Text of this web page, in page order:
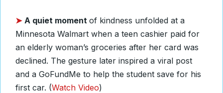
➤ A quiet moment of kindness unfolded at a
Minnesota Walmart when a teen cashier paid for
an elderly woman’s groceries after her card was
declined. The gesture later inspired a viral post
and a GoFundMe to help the student save for his
first car. (Watch Video)